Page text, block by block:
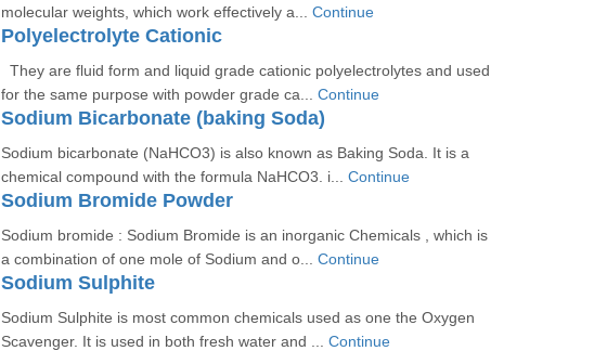
molecular weights, which work effectively a... Continue
Polyelectrolyte Cationic
They are fluid form and liquid grade cationic polyelectrolytes and used
for the same purpose with powder grade ca... Continue
Sodium Bicarbonate (baking Soda)
Sodium bicarbonate (NaHCO3) is also known as Baking Soda. It is a
chemical compound with the formula NaHCO3. i... Continue
Sodium Bromide Powder
Sodium bromide : Sodium Bromide is an inorganic Chemicals , which is
a combination of one mole of Sodium and o... Continue
Sodium Sulphite
Sodium Sulphite is most common chemicals used as one the Oxygen
Scavenger. It is used in both fresh water and ... Continue